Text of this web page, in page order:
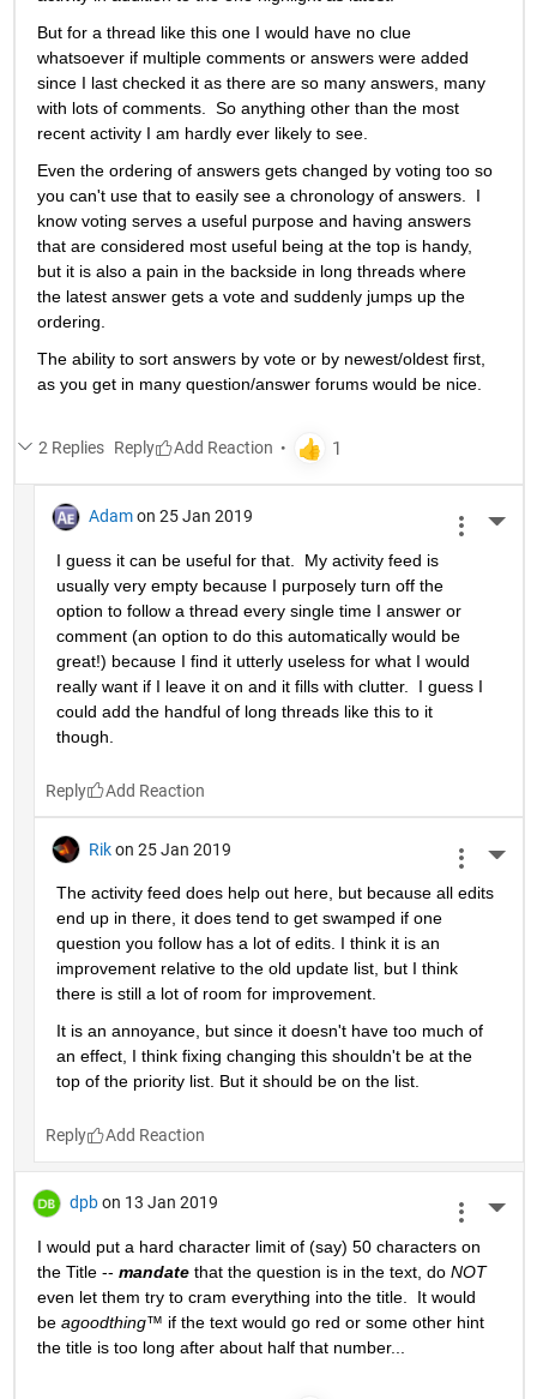
But for a thread like this one I would have no clue
whatsoever if multiple comments or answers were added
since I last checked it as there are so many answers, many
with lots of comments.  So anything other than the most
recent activity I am hardly ever likely to see.
Even the ordering of answers gets changed by voting too so
you can't use that to easily see a chronology of answers.  I
know voting serves a useful purpose and having answers
that are considered most useful being at the top is handy,
but it is also a pain in the backside in long threads where
the latest answer gets a vote and suddenly jumps up the
ordering.
The ability to sort answers by vote or by newest/oldest first,
as you get in many question/answer forums would be nice.
2 Replies Reply
Adam on 25 Jan 2019
I guess it can be useful for that.  My activity feed is
usually very empty because I purposely turn off the
option to follow a thread every single time I answer or
comment (an option to do this automatically would be
great!) because I find it utterly useless for what I would
really want if I leave it on and it fills with clutter.  I guess I
could add the handful of long threads like this to it
though.
Reply
Rik on 25 Jan 2019
The activity feed does help out here, but because all edits
end up in there, it does tend to get swamped if one
question you follow has a lot of edits. I think it is an
improvement relative to the old update list, but I think
there is still a lot of room for improvement.
It is an annoyance, but since it doesn't have too much of
an effect, I think fixing changing this shouldn't be at the
top of the priority list. But it should be on the list.
Reply
dpb on 13 Jan 2019
I would put a hard character limit of (say) 50 characters on
the Title -- mandate that the question is in the text, do NOT
even let them try to cram everything into the title.  It would
be agoodthing™ if the text would go red or some other hint
the title is too long after about half that number...